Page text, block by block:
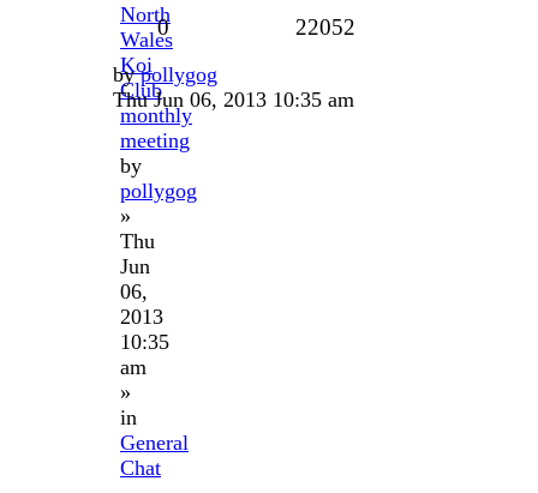
North
Wales
Koi
Club
monthly
meeting
by
pollygog
»
Thu
Jun
06,
2013
10:35
am
»
in
General
Chat
0 22052
bypollygog
Thu Jun 06, 2013 10:35 am